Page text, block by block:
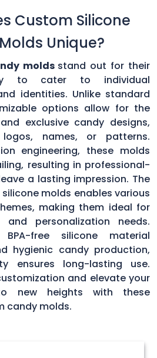
Custom Silicone
Unique?
molds stand out for their
to cater to individual
identities. Unlike standard
options allow for the
exclusive candy designs,
names, or patterns.
engineering, these molds
resulting in professional-
a lasting impression. The
molds enables various
making them ideal for
and personalization needs.
free silicone material
hygienic candy production,
ensures long-lasting use.
and elevate your
new heights with these
candy molds.